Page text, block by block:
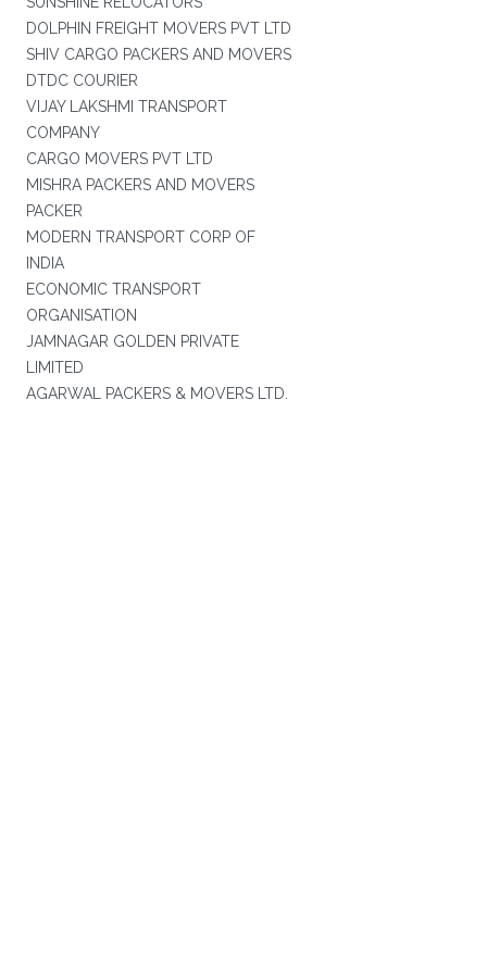
DOLPHIN FREIGHT MOVERS PVT LTD
SHIV CARGO PACKERS AND MOVERS
DTDC COURIER
VIJAY LAKSHMI TRANSPORT
COMPANY
CARGO MOVERS PVT LTD
MISHRA PACKERS AND MOVERS
PACKER
MODERN TRANSPORT CORP OF
INDIA
ECONOMIC TRANSPORT
ORGANISATION
JAMNAGAR GOLDEN PRIVATE
LIMITED
AGARWAL PACKERS & MOVERS LTD.